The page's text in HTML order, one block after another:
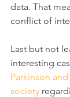
data. That
conflict of
Last but not
interesting
Parkinson
society